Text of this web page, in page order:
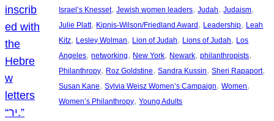
Israel’s Knesset, Jewish women leaders, Judah, Judaism
Julie Platt, Kipnis-Wilson/Friedland Award , Leadership, Leah
Kitz, Lesley Wolman, Lion of Judah, Lions of Judah, Los
Angeles, networking, New York, Newark, philanthropists
Philanthropy, Roz Goldstine, Sandra Kussin, Sheri Rapaport
Susan Kane, Sylvia Weisz Women’s Campaign, Women
Women’s Philanthropy, Young Adults